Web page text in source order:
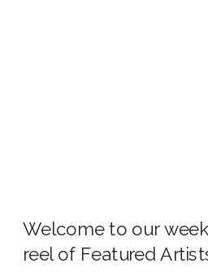
Welcome to our
reel of Featured